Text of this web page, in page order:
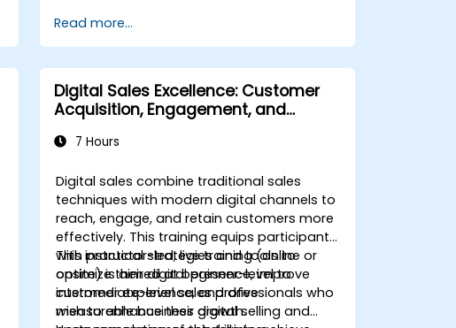
Read more...
Digital Sales Excellence: Customer
Acquisition, Engagement, and
7 Hours
Digital sales combine traditional sales
techniques with modern digital channels to
reach, engage, and retain customers more
effectively. This training equips participants
with practical strategies and tools to
optimize their digital presence, improve
customer experience, and drive
measurable business growth.
This instructor-led, live training (online or
onsite) is aimed at beginner-level to
intermediate-level sales professionals who
wish to enhance their digital selling and